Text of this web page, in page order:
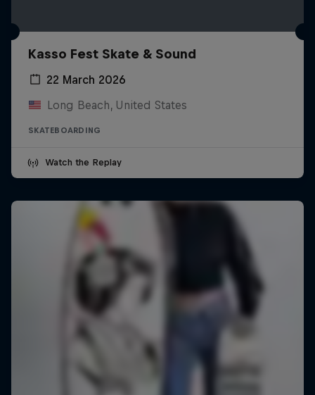
Kasso Fest Skate & Sound
22 March 2026
Long Beach, United States
SKATEBOARDING
Watch the Replay